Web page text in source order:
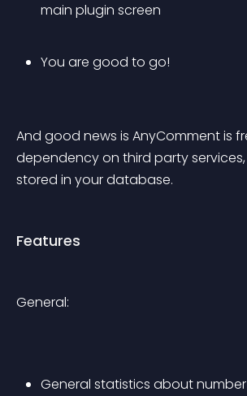
main plugin screen
You are good to go!
And good news is AnyComment is
dependency on third party
stored in your database.
Features
General:
General statistics about